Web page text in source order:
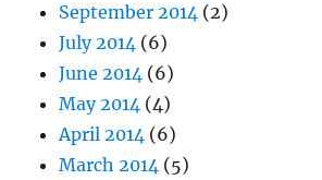
September 2014 (2)
July 2014 (6)
June 2014 (6)
May 2014 (4)
April 2014 (6)
March 2014 (5)